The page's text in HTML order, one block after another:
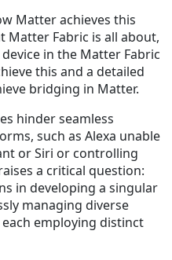
Matter achieves this
Fabric is all about,
in the Matter Fabric
this and a detailed
bridging in Matter.
hinder seamless
such as Alexa unable
or Siri or controlling
a critical question:
in developing a singular
managing diverse
employing distinct